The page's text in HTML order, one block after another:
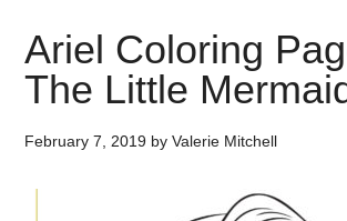
Ariel Coloring
The Little
February 7, 2019 byValerie Mitchell